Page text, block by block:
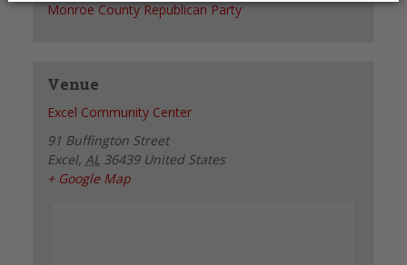
Monroe County Republican Party
Venue
Excel Community Center
91 Buffington Street
Excel, AL 36439 United States
+ Google Map